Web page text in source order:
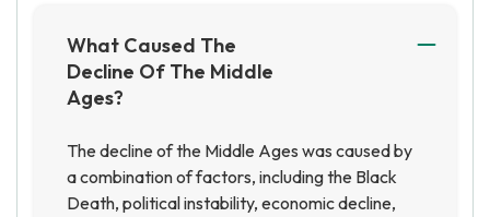
What Caused The
Decline Of The Middle
Ages?
The decline of the Middle Ages was caused by
a combination of factors, including the Black
Death, political instability, economic decline,